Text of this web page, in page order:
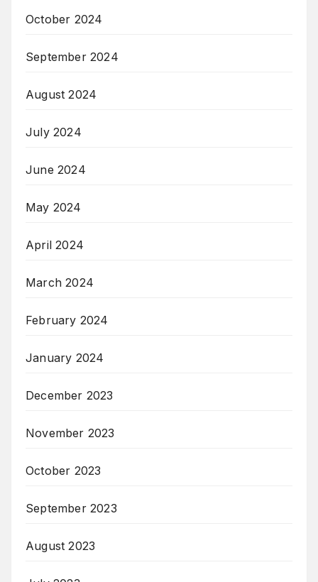
October 2024
September 2024
August 2024
July 2024
June 2024
May 2024
April 2024
March 2024
February 2024
January 2024
December 2023
November 2023
October 2023
September 2023
August 2023